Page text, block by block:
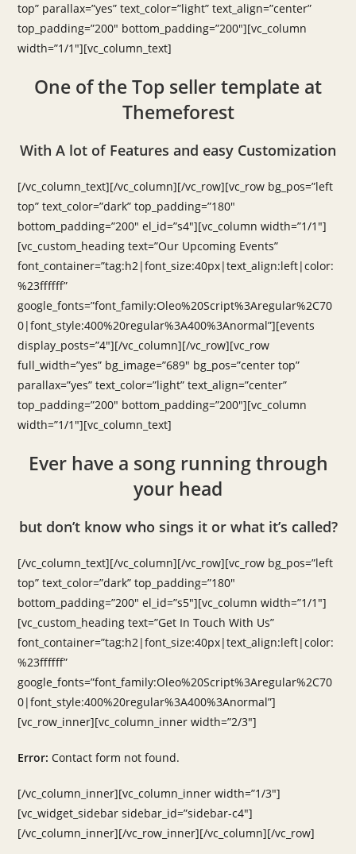
top” parallax=”yes” text_color=”light” text_align=”center”
top_padding=”200″ bottom_padding=”200″][vc_column
width=”1/1″][vc_column_text]
One of the Top seller template at
Themeforest
With A lot of Features and easy Customization
[/vc_column_text][/vc_column][/vc_row][vc_row bg_pos=”left
top” text_color=”dark” top_padding=”180″
bottom_padding=”200″ el_id=”s4″][vc_column width=”1/1″]
[vc_custom_heading text=”Our Upcoming Events”
font_container=”tag:h2|font_size:40px|text_align:left|color:
%23ffffff”
google_fonts=”font_family:Oleo%20Script%3Aregular%2C70
0|font_style:400%20regular%3A400%3Anormal”][events
display_posts=”4″][/vc_column][/vc_row][vc_row
full_width=”yes” bg_image=”689″ bg_pos=”center top”
parallax=”yes” text_color=”light” text_align=”center”
top_padding=”200″ bottom_padding=”200″][vc_column
width=”1/1″][vc_column_text]
Ever have a song running through
your head
but don’t know who sings it or what it’s called?
[/vc_column_text][/vc_column][/vc_row][vc_row bg_pos=”left
top” text_color=”dark” top_padding=”180″
bottom_padding=”200″ el_id=”s5″][vc_column width=”1/1″]
[vc_custom_heading text=”Get In Touch With Us”
font_container=”tag:h2|font_size:40px|text_align:left|color:
%23ffffff”
google_fonts=”font_family:Oleo%20Script%3Aregular%2C70
0|font_style:400%20regular%3A400%3Anormal”]
[vc_row_inner][vc_column_inner width=”2/3″]
Error: Contact form not found.
[/vc_column_inner][vc_column_inner width=”1/3″]
[vc_widget_sidebar sidebar_id=”sidebar-c4″]
[/vc_column_inner][/vc_row_inner][/vc_column][/vc_row]